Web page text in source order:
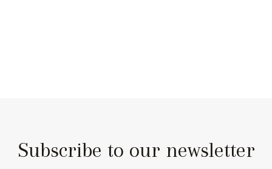
Subscribe to our newsletter